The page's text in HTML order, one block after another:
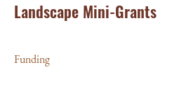
Landscape Mini-Grants
Funding